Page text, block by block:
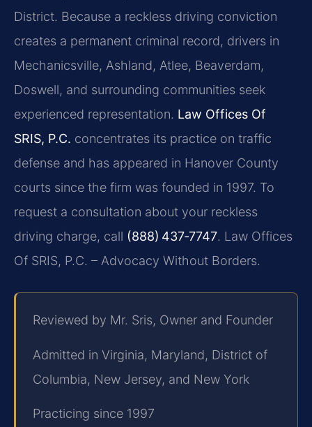
District. Because a reckless driving conviction
creates a permanent criminal record, drivers in
Mechanicsville, Ashland, Atlee, Beaverdam,
Doswell, and surrounding communities seek
experienced representation. Law Offices Of
SRIS, P.C. concentrates its practice on traffic
defense and has appeared in Hanover County
courts since the firm was founded in 1997. To
request a consultation about your reckless
driving charge, call (888) 437‑7747. Law Offices
Of SRIS, P.C. – Advocacy Without Borders.
Reviewed by Mr. Sris, Owner and Founder
Admitted in Virginia, Maryland, District of
Columbia, New Jersey, and New York
Practicing since 1997